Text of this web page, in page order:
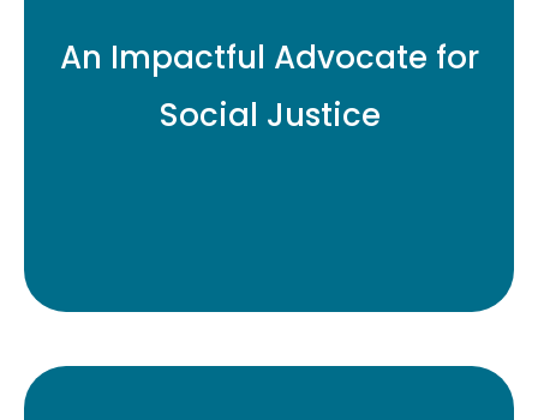
An Impactful Advocate for
Social Justice
SageView works to ensure
greater diversity and
transparency in the